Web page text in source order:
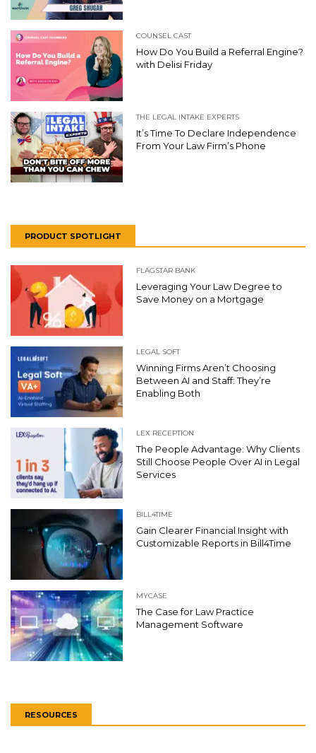
COUNSEL CAST
How Do You Build a Referral Engine?
with Delisi Friday
THE LEGAL INTAKE EXPERTS
It’s Time To Declare Independence
From Your Law Firm’s Phone
PRODUCT SPOTLIGHT
FLAGSTAR BANK
Leveraging Your Law Degree to
Save Money on a Mortgage
LEGAL SOFT
Winning Firms Aren’t Choosing
Between AI and Staff: They’re
Enabling Both
LEX RECEPTION
The People Advantage: Why Clients
Still Choose People Over AI in Legal
Services
BILL4TIME
Gain Clearer Financial Insight with
Customizable Reports in Bill4Time
MYCASE
The Case for Law Practice
Management Software
RESOURCES